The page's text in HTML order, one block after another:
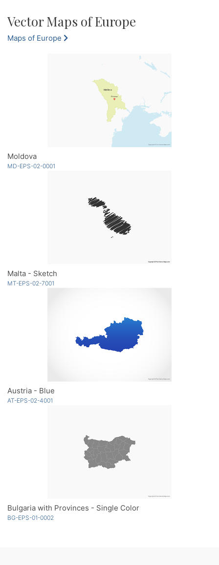
Vector Maps of Europe
Maps of Europe
Moldova
MD-EPS-02-0001
Malta - Sketch
MT-EPS-02-7001
Austria - Blue
AT-EPS-02-4001
Bulgaria with Provinces - Single Color
BG-EPS-01-0002